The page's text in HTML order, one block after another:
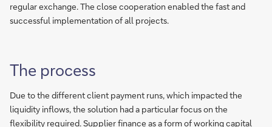
regular exchange. The close cooperation enabled the fast and
successful implementation of all projects.
The process
Due to the different client payment runs, which impacted the
liquidity inflows, the solution had a particular focus on the
flexibility required. Supplier finance as a form of working capital